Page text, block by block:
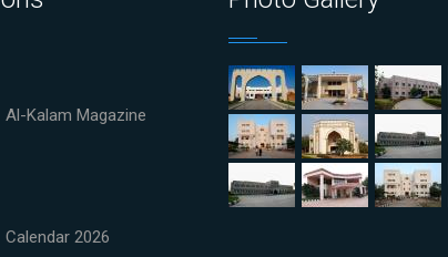
Al-Kalam Magazine
Calendar 2026